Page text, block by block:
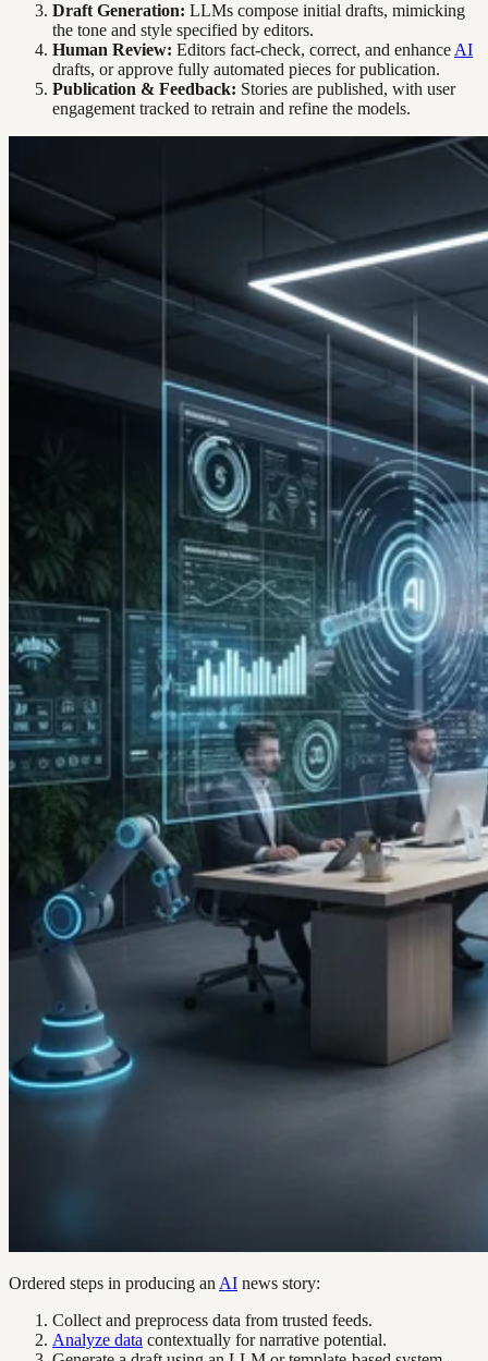
Draft Generation: LLMs compose initial drafts, mimicking
the tone and style specified by editors.
Human Review: Editors fact-check, correct, and enhance AI
drafts, or approve fully automated pieces for publication.
Publication & Feedback: Stories are published, with user
engagement tracked to retrain and refine the models.
Ordered steps in producing an AI news story:
Collect and preprocess data from trusted feeds.
Analyze data contextually for narrative potential.